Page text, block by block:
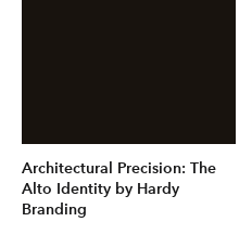
Architectural Precision: The
Alto Identity by Hardy
Branding